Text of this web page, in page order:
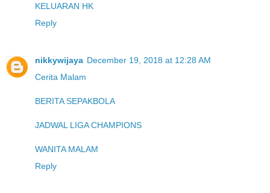
KELUARAN HK
Reply
nikkywijaya December 19, 2018 at 12:28 AM
Cerita Malam
BERITA SEPAKBOLA
JADWAL LIGA CHAMPIONS
WANITA MALAM
Reply